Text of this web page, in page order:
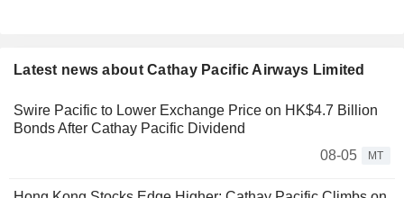
Latest news about Cathay Pacific Airways Limited
Swire Pacific to Lower Exchange Price on HK$4.7 Billion
Bonds After Cathay Pacific Dividend
08-05
MT